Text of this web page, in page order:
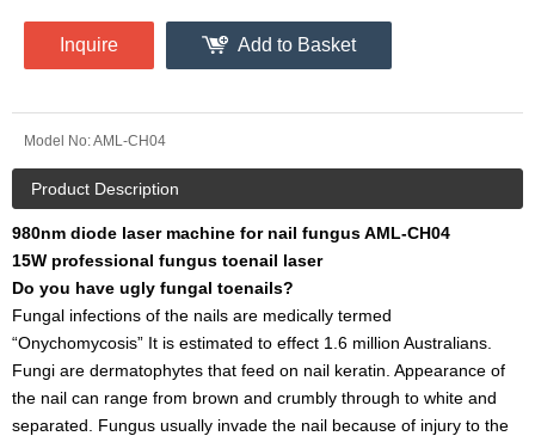
Inquire Add to Basket
Model No:AML-CH04
Product Description
980nm diode laser machine for nail fungus AML-CH04
15W professional fungus toenail laser
Do you have ugly fungal toenails?
Fungal infections of the nails are medically termed
“Onychomycosis” It is estimated to effect 1.6 million Australians.
Fungi are dermatophytes that feed on nail keratin. Appearance of
the nail can range from brown and crumbly through to white and
separated. Fungus usually invade the nail because of injury to the